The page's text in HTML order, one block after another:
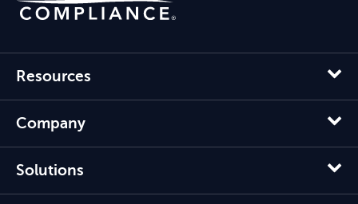
Resources
Company
Solutions